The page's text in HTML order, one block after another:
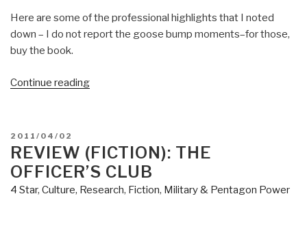
Here are some of the professional highlights that I noted
down – I do not report the goose bump moments–for those,
buy the book.
Continue reading“Review:
–
Ralph
Peters
at
POSTED
ON
2011/04/02
REVIEW (FICTION): THE
OFFICER’S CLUB
4 Star, Culture, Research, Fiction, Military & Pentagon Power